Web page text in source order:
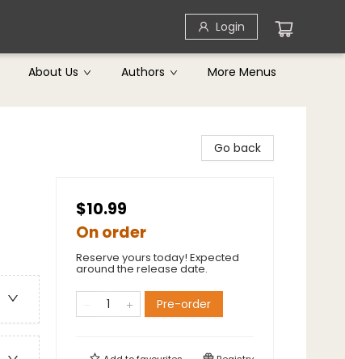
Login
About Us Authors More Menus
Go back
$10.99
On order
Reserve yours today! Expected
around the release date.
Pre-order